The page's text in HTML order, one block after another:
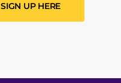
SIGN UP HERE